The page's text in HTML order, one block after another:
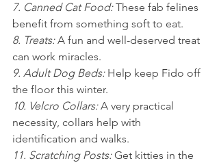
7. Canned Cat Food: These fab felines
benefit from something soft to eat.
8. Treats: A fun and well-deserved treat
can work miracles.
9. Adult Dog Beds: Help keep Fido off
the floor this winter.
10. Velcro Collars: A very practical
necessity, collars help with
identification and walks.
11. Scratching Posts: Get kitties in the